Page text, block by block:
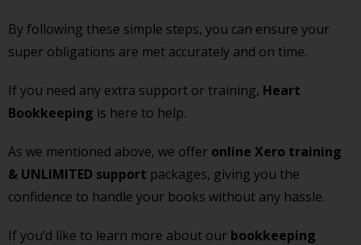
By following these simple steps, you can ensure your
super obligations are met accurately and on time.
If you need any extra support or training, Heart
Bookkeeping is here to help.
As we mentioned above, we offer online Xero training
& UNLIMITED support packages, giving you the
confidence to handle your books without any hassle.
If you’d like to learn more about our bookkeeping